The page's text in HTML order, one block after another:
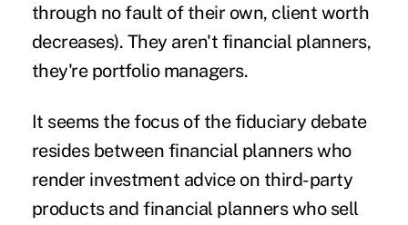
through no fault of their own, client worth
decreases). They aren't financial planners,
they're portfolio managers.
It seems the focus of thefiduciary debate
resides between financial planners who
render investment advice on third-party
products and financial planners who sell